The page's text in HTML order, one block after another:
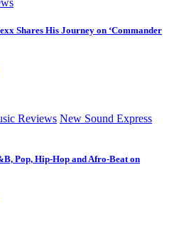
Shares His Journey on ‘Commander
Reviews New Sound Express
Pop, Hip-Hop and Afro-Beat on